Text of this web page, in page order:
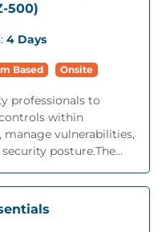
500)
4 Days
Based Onsite
professionals to
within
vulnerabilities,
posture.The...